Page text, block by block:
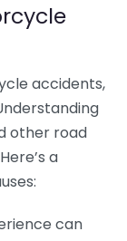
accidents,
other road
a
can